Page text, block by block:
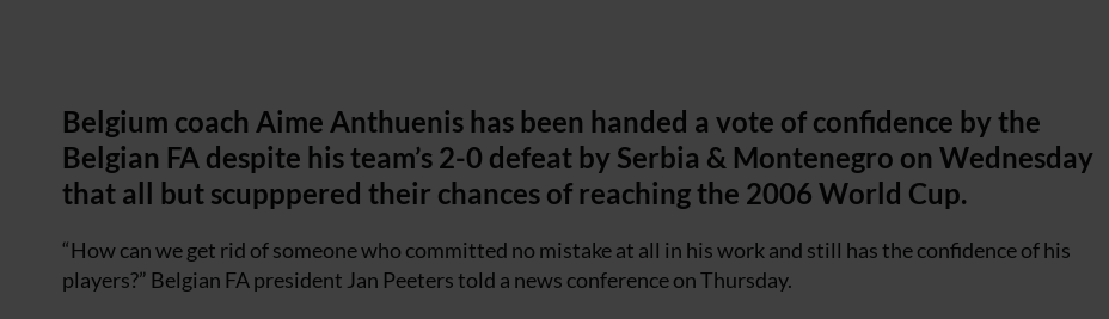
Belgium coach Aime Anthuenis has been handed a vote of confidence by the
Belgian FA despite his team’s 2-0 defeat by Serbia & Montenegro on Wednesday
that all but scupppered their chances of reaching the 2006 World Cup.
“How can we get rid of someone who committed no mistake at all in his work and still has the confidence of his
players?” Belgian FA president Jan Peeters told a news conference on Thursday.